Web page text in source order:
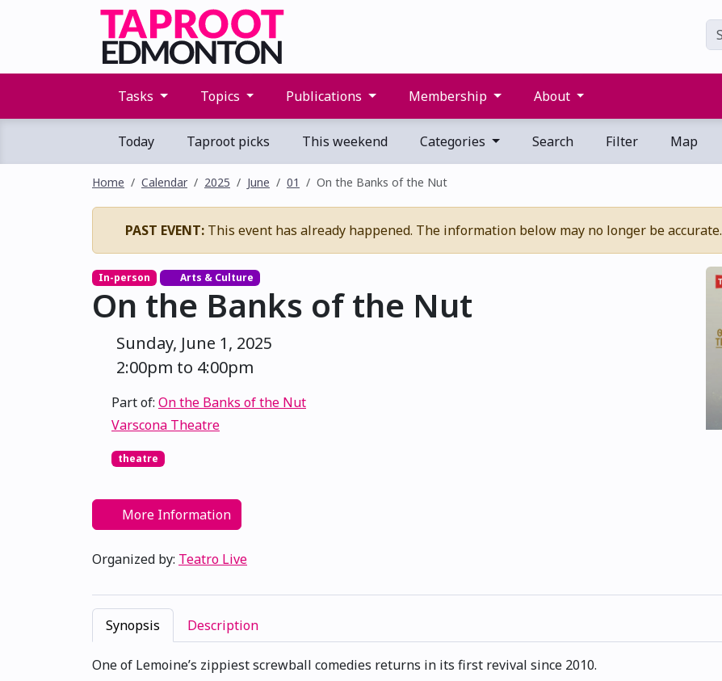
Tasks Topics Publications Membership About
Today Taproot picks This weekend Categories Search Filter Map
Home Calendar 2025 June 01 On the Banks of the Nut
PAST EVENT: This event has already happened. The information below may no longer be accurate.
In-person Arts & Culture
On the Banks of the Nut
Sunday, June 1, 2025
2:00pm to 4:00pm
Part of: On the Banks of the Nut
Varscona Theatre
theatre
More Information
Organized by: Teatro Live
Synopsis Description
One of Lemoine’s zippiest screwball comedies returns in its first revival since 2010.